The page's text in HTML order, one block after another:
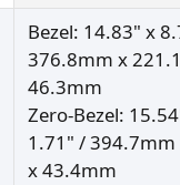
Bezel: 14.83" x
376.8mm x
46.3mm
Zero-Bezel:
1.71" /
x 43.4mm